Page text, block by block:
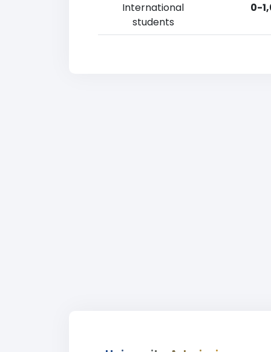
International
students
0-